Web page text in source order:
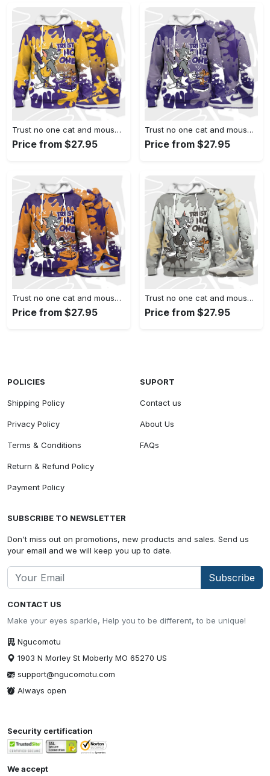
Trust no one cat and mouse 3d splash hoodie match dunk high purple university gold,jordan matchhoodie
Price from $27.95
Trust no one cat and mouse 3d splash hoodie match dunk high varsity purple,jordan matchhoodie
Price from $27.95
Trust no one cat and mouse 3d splash hoodie match jordan 1 mid purple university gold,jordan matchhoodie
Price from $27.95
Trust no one cat and mouse 3d splash hoodie match jordan 4 se craft photon dust,jordan matchhoodie
Price from $27.95
CONTACT US
Make your eyes sparkle, Help you to be different, to be unique!
Ngucomotu
1903 N Morley St Moberly MO 65270 US
support@ngucomotu.com
Always open
POLICIES
Shipping Policy
Privacy Policy
Terms & Conditions
Return & Refund Policy
Payment Policy
SUPORT
Contact us
About Us
FAQs
SUBSCRIBE TO NEWSLETTER
Don't miss out on promotions, new products and sales. Send us
your email and we will keep you up to date.
Subscribe
Security certification
We accept